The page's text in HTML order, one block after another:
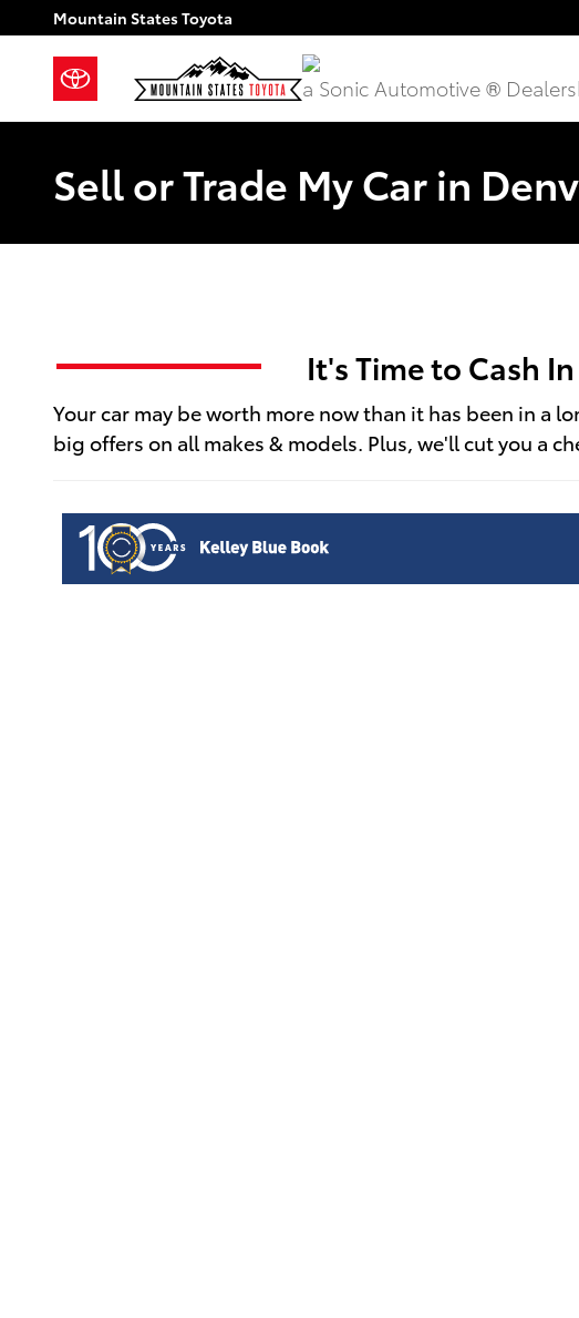
Skip to main content
Mountain States Toyota
a Sonic Automotive ®
Sell or Trade My Car in
It's Time to Cash
Your car may be worth more now than it has been in a
big offers on all makes & models. Plus, we'll cut you a